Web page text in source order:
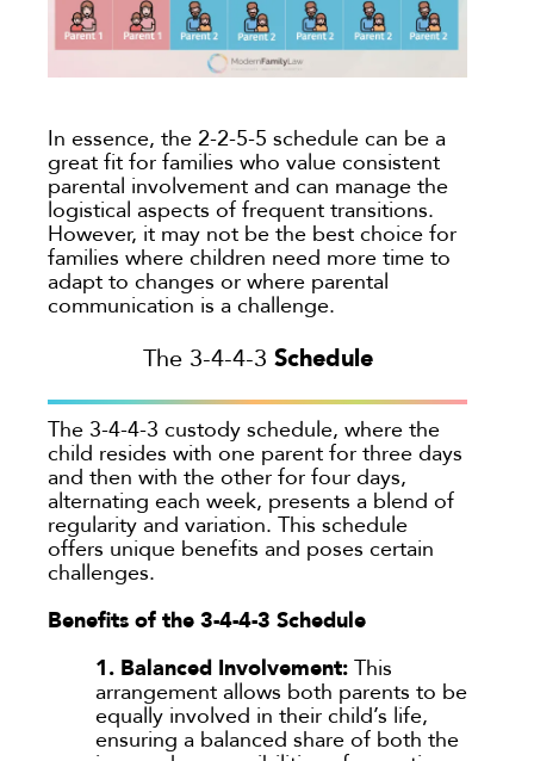
In essence, the 2-2-5-5 schedule can be a
great fit for families who value consistent
parental involvement and can manage the
logistical aspects of frequent transitions.
However, it may not be the best choice for
families where children need more time to
adapt to changes or where parental
communication is a challenge.
The 3-4-4-3 Schedule
The 3-4-4-3 custody schedule, where the
child resides with one parent for three days
and then with the other for four days,
alternating each week, presents a blend of
regularity and variation. This schedule
offers unique benefits and poses certain
challenges.
Benefits of the 3-4-4-3 Schedule
1. Balanced Involvement:This
arrangement allows both parents to be
equally involved in their child’s life,
ensuring a balanced share of both the